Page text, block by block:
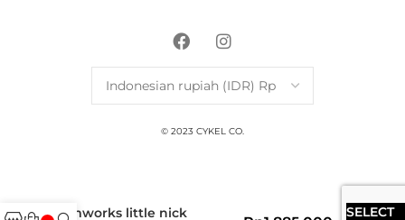
© 2023 CYKEL CO.
simworks little nick SELECT